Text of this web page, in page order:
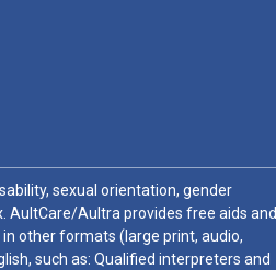
sexual orientation, gender
AultCare/Aultra provides free aids and
other formats (large print, audio,
such as: Qualified interpreters and